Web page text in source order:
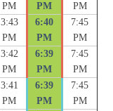
PM
PM
PM
3:43
PM
6:40
PM
7:45
PM
3:42
PM
6:39
PM
7:45
PM
3:41
PM
6:39
PM
7:45
PM